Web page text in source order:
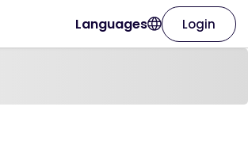
Languages Login